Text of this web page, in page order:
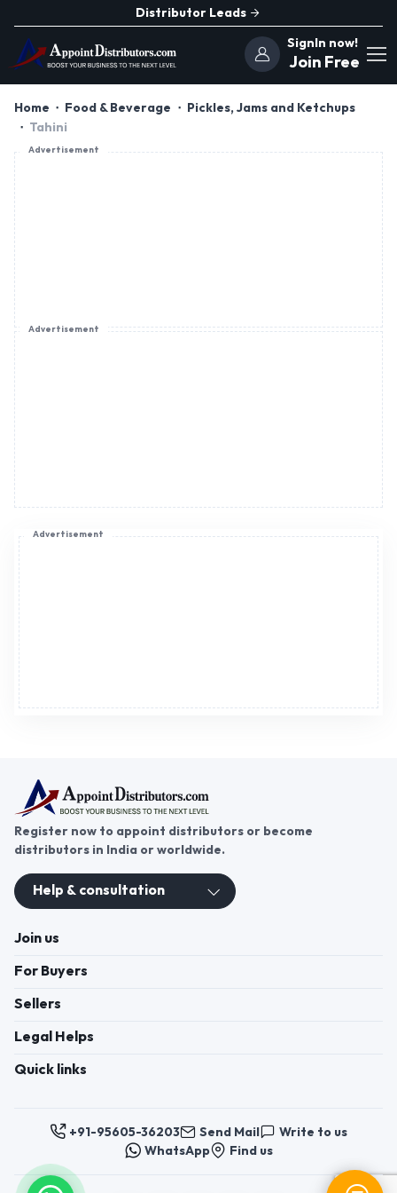
Distributor Leads
SignIn now!
Join Free
Home Food & Beverage
Pickles, Jams and Ketchups
Tahini
Advertisement
Advertisement
Advertisement
Register now to appoint distributors or become
distributors in India or worldwide.
Help & consultation
Join us
For Buyers
Sellers
Legal Helps
Quick links
+91-95605-36203 Send Mail
Write to us
WhatsApp
Find us